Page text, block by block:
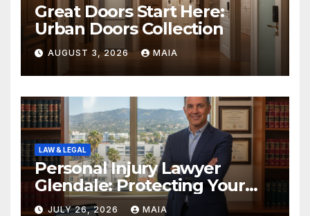
Great Doors Start Here:
Urban Doors Collection
AUGUST 3, 2026 MAIA
LAW & LEGAL
Personal Injury Lawyer
Glendale: Protecting Your
Rights After a Severe Injury
JULY 26, 2026 MAIA